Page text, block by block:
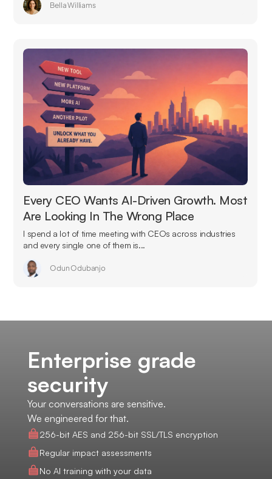
Bella Williams
Every CEO Wants AI-Driven Growth. Most
Are Looking In The Wrong Place
I spend a lot of time meeting with CEOs across industries
and every single one of them is...
Odun Odubanjo
Enterprise grade
security
Your conversations are sensitive.
We engineered for that.
256-bit AES and 256-bit SSL/TLS encryption
Regular impact assessments
No AI training with your data